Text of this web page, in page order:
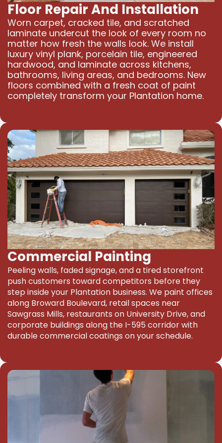
Floor Repair And Installation
Worn carpet, cracked tile, and scratched
laminate undercut the look of every room no
matter how fresh the walls look. We install
luxury vinyl plank, porcelain tile, engineered
hardwood, and laminate across kitchens,
bathrooms, living areas, and bedrooms. New
floors combined with a fresh coat of paint
completely transform your Plantation home.
Commercial Painting
Peeling walls, faded signage, and a tired storefront
push customers toward competitors before they
step inside your Plantation business. We paint offices
along Broward Boulevard, retail spaces near
Sawgrass Mills, restaurants on University Drive, and
corporate buildings along the I-595 corridor with
durable commercial coatings on your schedule.